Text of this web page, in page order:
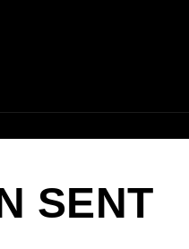
SENT